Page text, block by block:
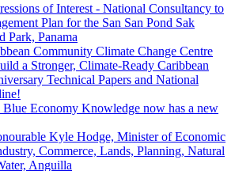
of Interest - National Consultancy to
Plan for the San San Pond Sak
Park, Panama
Community Climate Change Centre
a Stronger, Climate-Ready Caribbean
Technical Papers and National
Blue Economy Knowledge now has a new
Kyle Hodge, Minister of Economic
Commerce, Lands, Planning, Natural
Anguilla